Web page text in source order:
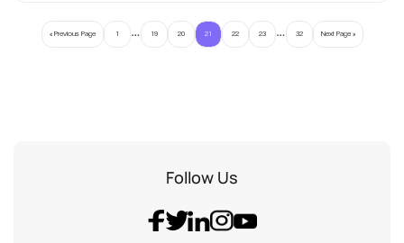
« Previous Page 1 … 19 20 21 22 23 … 32 Next Page »
Follow Us